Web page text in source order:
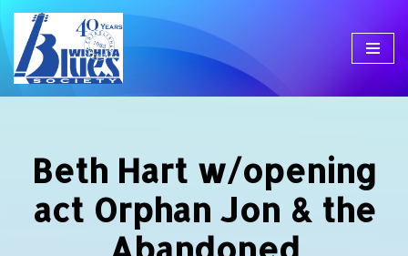
Skip
to
Beth Hart w/opening
act Orphan Jon & the